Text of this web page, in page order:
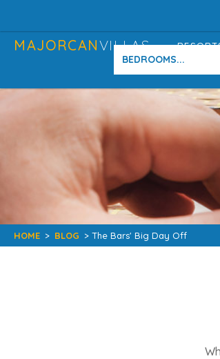
MAJORCANVILLAS
BEDROOMS...
HOME > BLOG > The Bars' Big Day Off